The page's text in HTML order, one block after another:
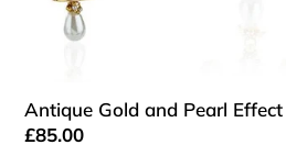
Antique Gold and Pearl
Regular
£85.00